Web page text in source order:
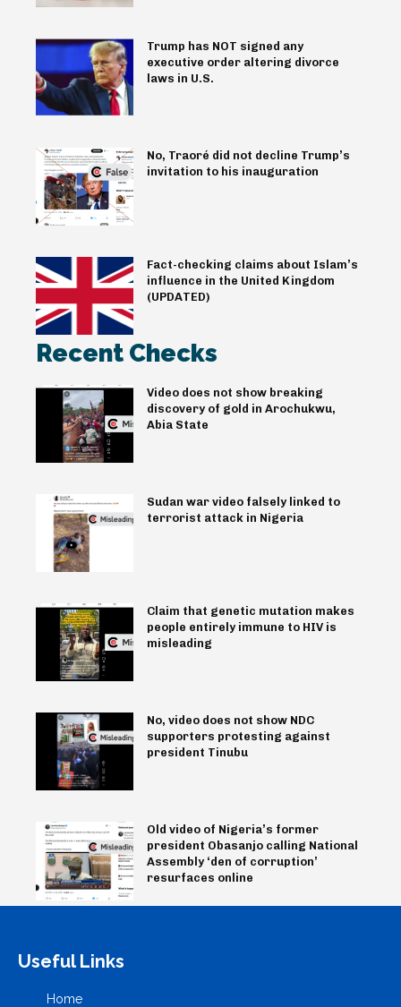
Trump has NOT signed any
executive order altering divorce
laws in U.S.
No, Traoré did not decline Trump’s
invitation to his inauguration
Fact-checking claims about Islam’s
influence in the United Kingdom
(UPDATED)
Recent Checks
Video does not show breaking
discovery of gold in Arochukwu,
Abia State
Sudan war video falsely linked to
terrorist attack in Nigeria
Claim that genetic mutation makes
people entirely immune to HIV is
misleading
No, video does not show NDC
supporters protesting against
president Tinubu
Old video of Nigeria’s former
president Obasanjo calling National
Assembly ‘den of corruption’
resurfaces online
Useful Links
Home